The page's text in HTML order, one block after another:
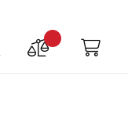
Compare
My